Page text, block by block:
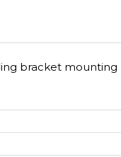
bracket mounting